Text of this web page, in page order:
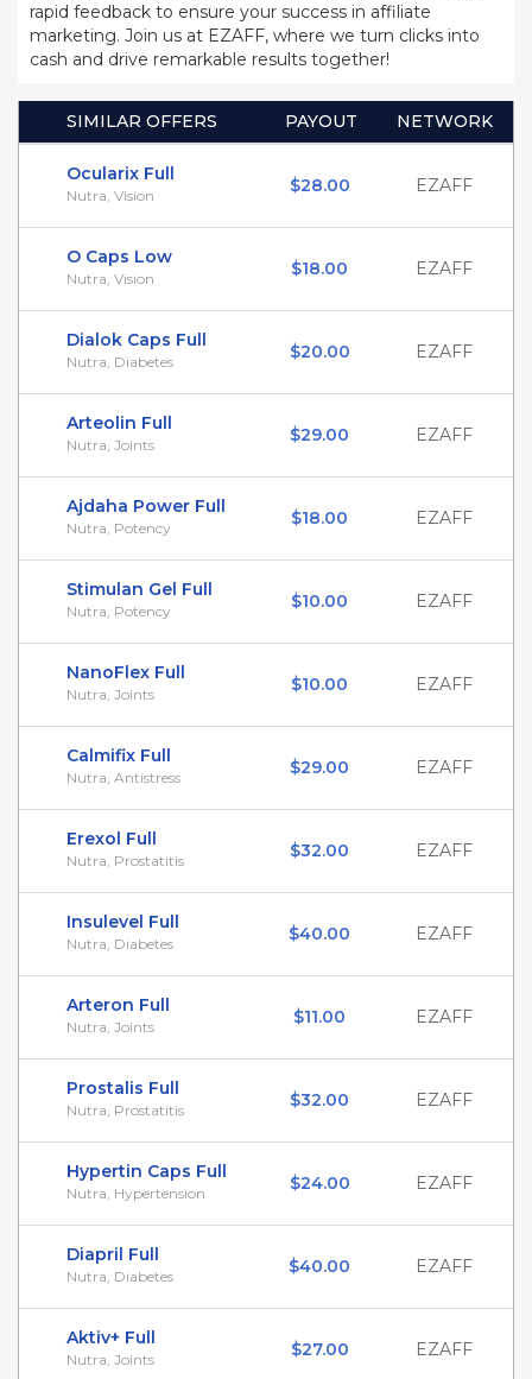
rapid feedback to ensure your success in affiliate
marketing. Join us at EZAFF, where we turn clicks into
cash and drive remarkable results together!
SIMILAR OFFERS PAYOUT NETWORK
Ocularix Full
Nutra, Vision $28.00 EZAFF
O Caps Low
Nutra, Vision $18.00 EZAFF
Dialok Caps Full
Nutra, Diabetes $20.00 EZAFF
Arteolin Full
Nutra, Joints $29.00 EZAFF
Ajdaha Power Full
Nutra, Potency $18.00 EZAFF
Stimulan Gel Full
Nutra, Potency $10.00 EZAFF
NanoFlex Full
Nutra, Joints $10.00 EZAFF
Calmifix Full
Nutra, Antistress $29.00 EZAFF
Erexol Full
Nutra, Prostatitis $32.00 EZAFF
Insulevel Full
Nutra, Diabetes $40.00 EZAFF
Arteron Full
Nutra, Joints $11.00 EZAFF
Prostalis Full
Nutra, Prostatitis $32.00 EZAFF
Hypertin Caps Full
Nutra, Hypertension $24.00 EZAFF
Diapril Full
Nutra, Diabetes $40.00 EZAFF
Aktiv+ Full
Nutra, Joints $27.00 EZAFF